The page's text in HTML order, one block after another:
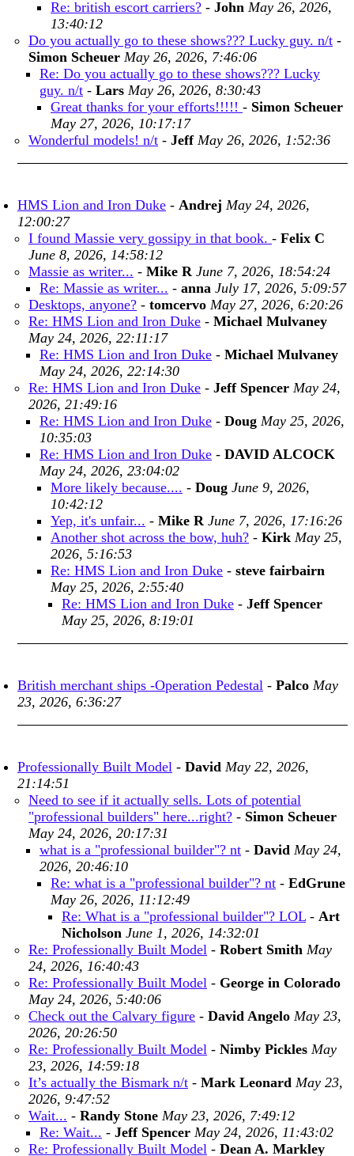
Re: british escort carriers? - John May 26, 2026,
13:40:12
Do you actually go to these shows??? Lucky guy. n/t -
Simon Scheuer May 26, 2026, 7:46:06
Re: Do you actually go to these shows??? Lucky
guy. n/t - Lars May 26, 2026, 8:30:43
Great thanks for your efforts!!!!! - Simon Scheuer
May 27, 2026, 10:17:17
Wonderful models! n/t - Jeff May 26, 2026, 1:52:36
HMS Lion and Iron Duke - Andrej May 24, 2026,
12:00:27
I found Massie very gossipy in that book. - Felix C
June 8, 2026, 14:58:12
Massie as writer... - Mike R June 7, 2026, 18:54:24
Re: Massie as writer... - anna July 17, 2026, 5:09:57
Desktops, anyone? - tomcervo May 27, 2026, 6:20:26
Re: HMS Lion and Iron Duke - Michael Mulvaney
May 24, 2026, 22:11:17
Re: HMS Lion and Iron Duke - Michael Mulvaney
May 24, 2026, 22:14:30
Re: HMS Lion and Iron Duke - Jeff Spencer May 24,
2026, 21:49:16
Re: HMS Lion and Iron Duke - Doug May 25, 2026,
10:35:03
Re: HMS Lion and Iron Duke - DAVID ALCOCK
May 24, 2026, 23:04:02
More likely because.... - Doug June 9, 2026,
10:42:12
Yep, it's unfair... - Mike R June 7, 2026, 17:16:26
Another shot across the bow, huh? - Kirk May 25,
2026, 5:16:53
Re: HMS Lion and Iron Duke - steve fairbairn
May 25, 2026, 2:55:40
Re: HMS Lion and Iron Duke - Jeff Spencer
May 25, 2026, 8:19:01
British merchant ships -Operation Pedestal - Palco May
23, 2026, 6:36:27
Professionally Built Model - David May 22, 2026,
21:14:51
Need to see if it actually sells. Lots of potential
"professional builders" here...right? - Simon Scheuer
May 24, 2026, 20:17:31
what is a "professional builder"? nt - David May 24,
2026, 20:46:10
Re: what is a "professional builder"? nt - EdGrune
May 26, 2026, 11:12:49
Re: What is a "professional builder"? LOL - Art
Nicholson June 1, 2026, 14:32:01
Re: Professionally Built Model - Robert Smith May
24, 2026, 16:40:43
Re: Professionally Built Model - George in Colorado
May 24, 2026, 5:40:06
Check out the Calvary figure - David Angelo May 23,
2026, 20:26:50
Re: Professionally Built Model - Nimby Pickles May
23, 2026, 14:59:18
It’s actually the Bismark n/t - Mark Leonard May 23,
2026, 9:47:52
Wait... - Randy Stone May 23, 2026, 7:49:12
Re: Wait... - Jeff Spencer May 24, 2026, 11:43:02
Re: Professionally Built Model - Dean A. Markley